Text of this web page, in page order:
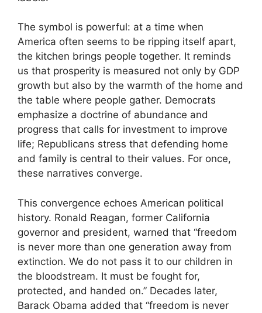
The symbol is powerful: at a time when
America often seems to be ripping itself apart,
the kitchen brings people together. It reminds
us that prosperity is measured not only by GDP
growth but also by the warmth of the home and
the table where people gather. Democrats
emphasize a doctrine of abundance and
progress that calls for investment to improve
life; Republicans stress that defending home
and family is central to their values. For once,
these narratives converge.
This convergence echoes American political
history. Ronald Reagan, former California
governor and president, warned that “freedom
is never more than one generation away from
extinction. We do not pass it to our children in
the bloodstream. It must be fought for,
protected, and handed on.” Decades later,
Barack Obama added that “freedom is never